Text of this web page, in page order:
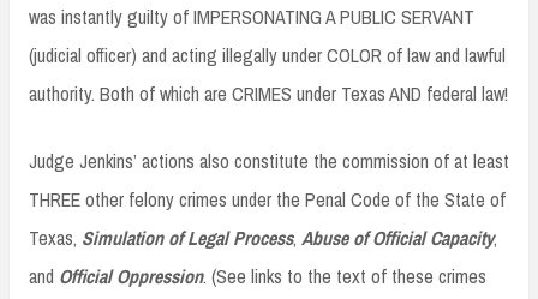
was instantly guilty of IMPERSONATING A PUBLIC SERVANT
(judicial officer) and acting illegally under COLOR of law and lawful
authority. Both of which are CRIMES under Texas AND federal law!
Judge Jenkins’ actions also constitute the commission of at least
THREE other felony crimes under the Penal Code of the State of
Texas, Simulation of Legal Process, Abuse of Official Capacity,
and Official Oppression. (See links to the text of these crimes